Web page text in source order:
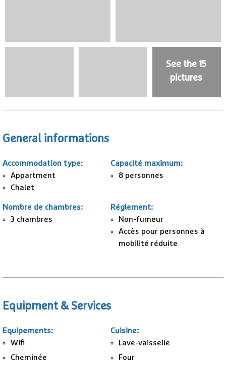
See the 15
pictures
General informations
Accommodation type:
Appartment
Chalet
Capacité maximum:
8 personnes
Nombre de chambres:
3 chambres
Réglement:
Non-fumeur
Accès pour personnes à
mobilité réduite
Equipment & Services
Equipements:
Wifi
Cheminée
Cuisine:
Lave-vaisselle
Four